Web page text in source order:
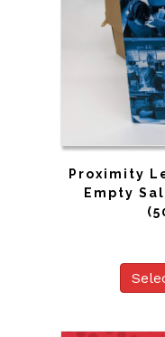
Proximity
Empty